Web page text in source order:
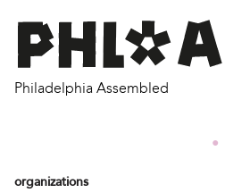
Philadelphia Assembled
organizations